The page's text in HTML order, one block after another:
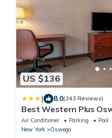
US $136
| 8.0(243 Reviews)
Best Western Plus
Conference Center
Air Conditioner Parking
Pool
New York
Oswego